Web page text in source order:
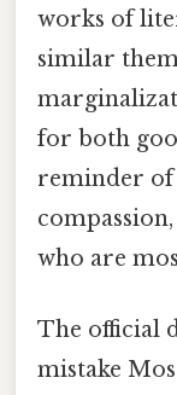
works of
similar
for both
reminder of
who are
The official
mistake